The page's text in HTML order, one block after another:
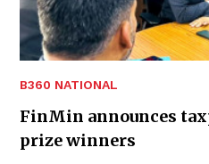
B360 NATIONAL
FinMin announces
prize winners